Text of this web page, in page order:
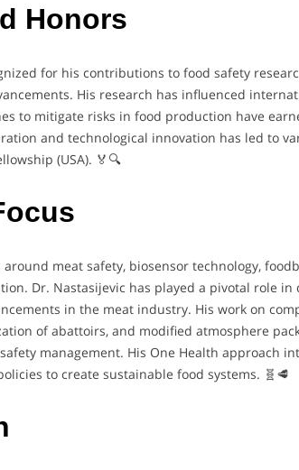
Honors
for his contributions to food safety
His research has influenced
to mitigate risks in food production have
and technological innovation has led to
(USA). 🏅🔍
meat safety, biosensor technology,
Dr. Nastasijevic has played a pivotal role in
in the meat industry. His work on
of abattoirs, and modified atmosphere
management. His One Health approach
to create sustainable food systems. 🧬🥩